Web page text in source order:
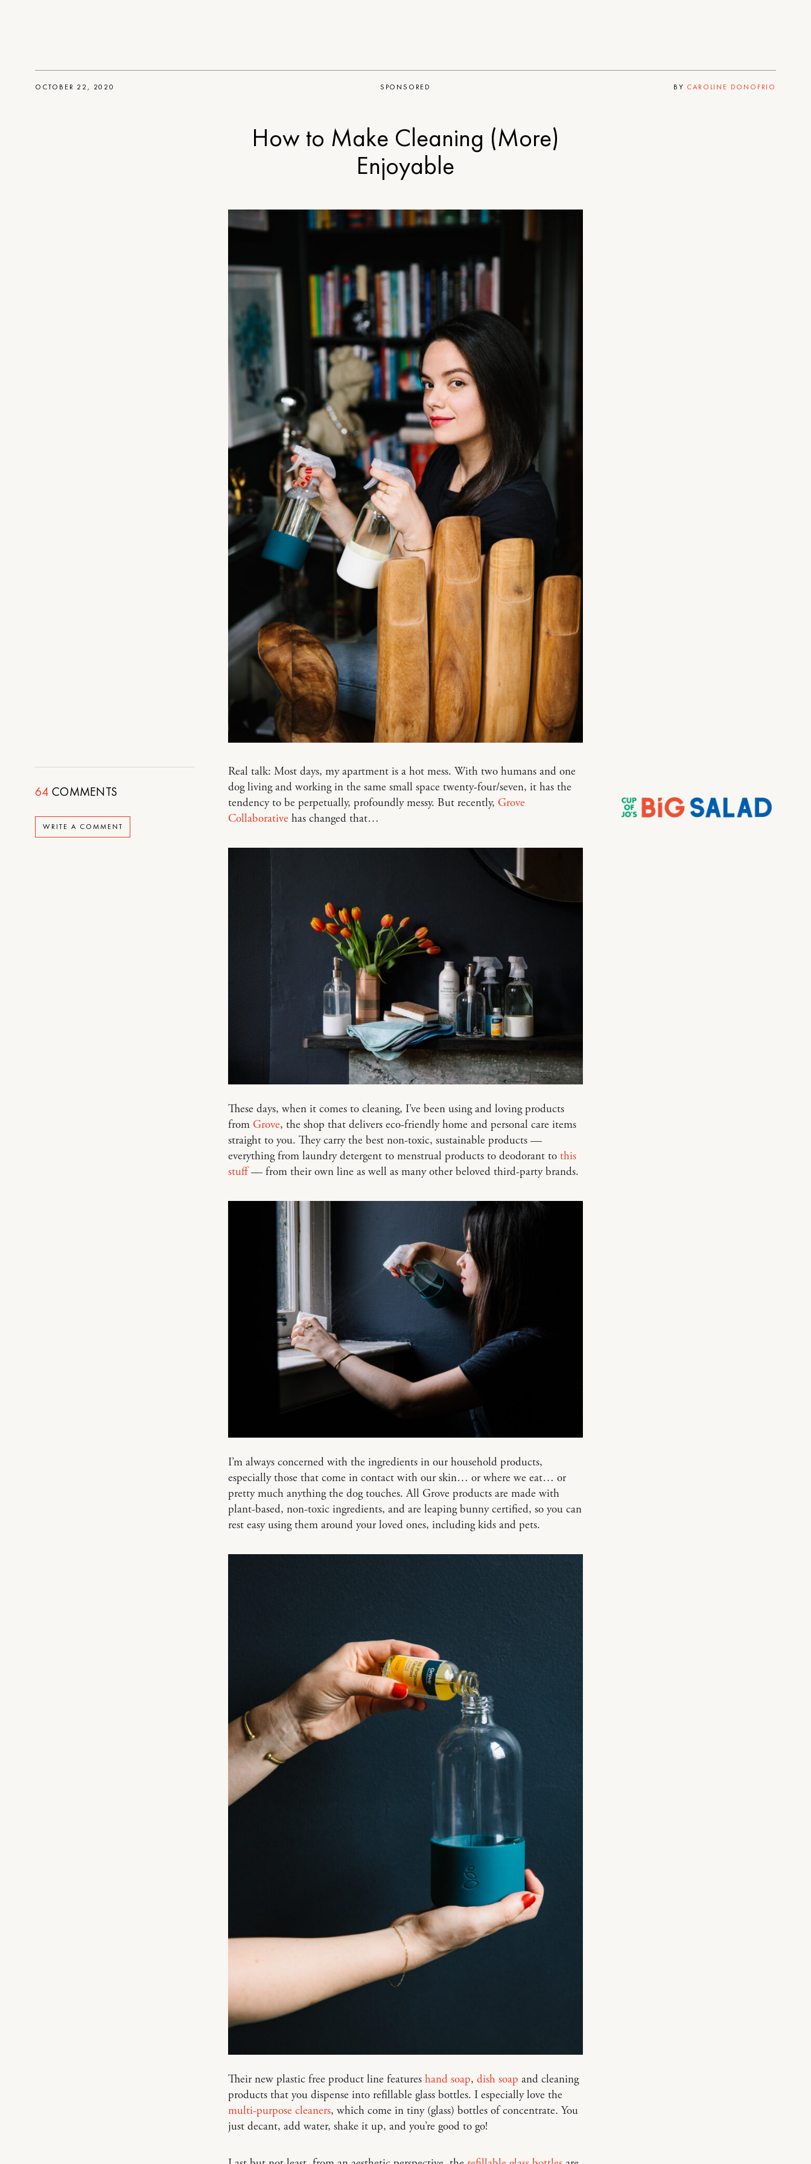
64 COMMENTS
WRITE A COMMENT
SPONSORED
OCTOBER 22, 2020 BY CAROLINE DONOFRIO
How to Make Cleaning (More)
Enjoyable
Real talk: Most days, my apartment is a hot mess. With two humans and one
dog living and working in the same small space twenty-four/seven, it has the
tendency to be perpetually, profoundly messy. But recently, Grove
Collaborativehas changed that…
These days, when it comes to cleaning, I’ve been using and loving products
from Grove, the shop that delivers eco-friendly home and personal care items
straight to you. They carry the best non-toxic, sustainable products —
everything from laundry detergent to menstrual products to deodorant to this
stuff— from their own line as well as many other beloved third-party brands.
I’m always concerned with the ingredients in our household products,
especially those that come in contact with our skin… or where we eat… or
pretty much anything the dog touches. All Grove products are made with
plant-based, non-toxic ingredients, and are leaping bunny certified, so you can
rest easy using them around your loved ones, including kids and pets.
Their new plastic free product line features hand soap, dish soap and cleaning
products that you dispense into refillable glass bottles. I especially love the
multi-purpose cleaners, which come in tiny (glass) bottles of concentrate. You
just decant, add water, shake it up, and you’re good to go!